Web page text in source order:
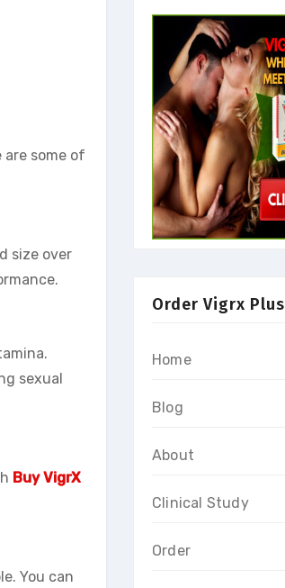
some of
size over
sexual
Buy VigrX
You can
Order Vigrx Plus
Home
Blog
About
Clinical Study
Order